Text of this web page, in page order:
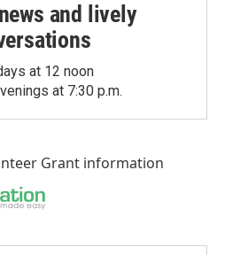
and lively
at 12 noon
at 7:30 p.m.
Grant information